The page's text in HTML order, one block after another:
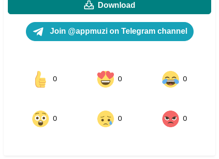
Download
Join @appmuzi on Telegram channel
0 0 0
0 0 0